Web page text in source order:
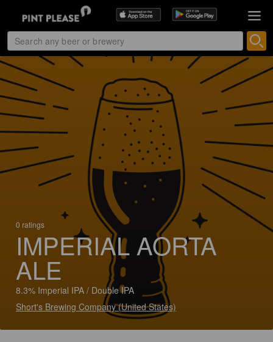
0 ratings
IMPERIAL AORTA
ALE
8.3% Imperial IPA / Double IPA
Short's Brewing Company (United States)